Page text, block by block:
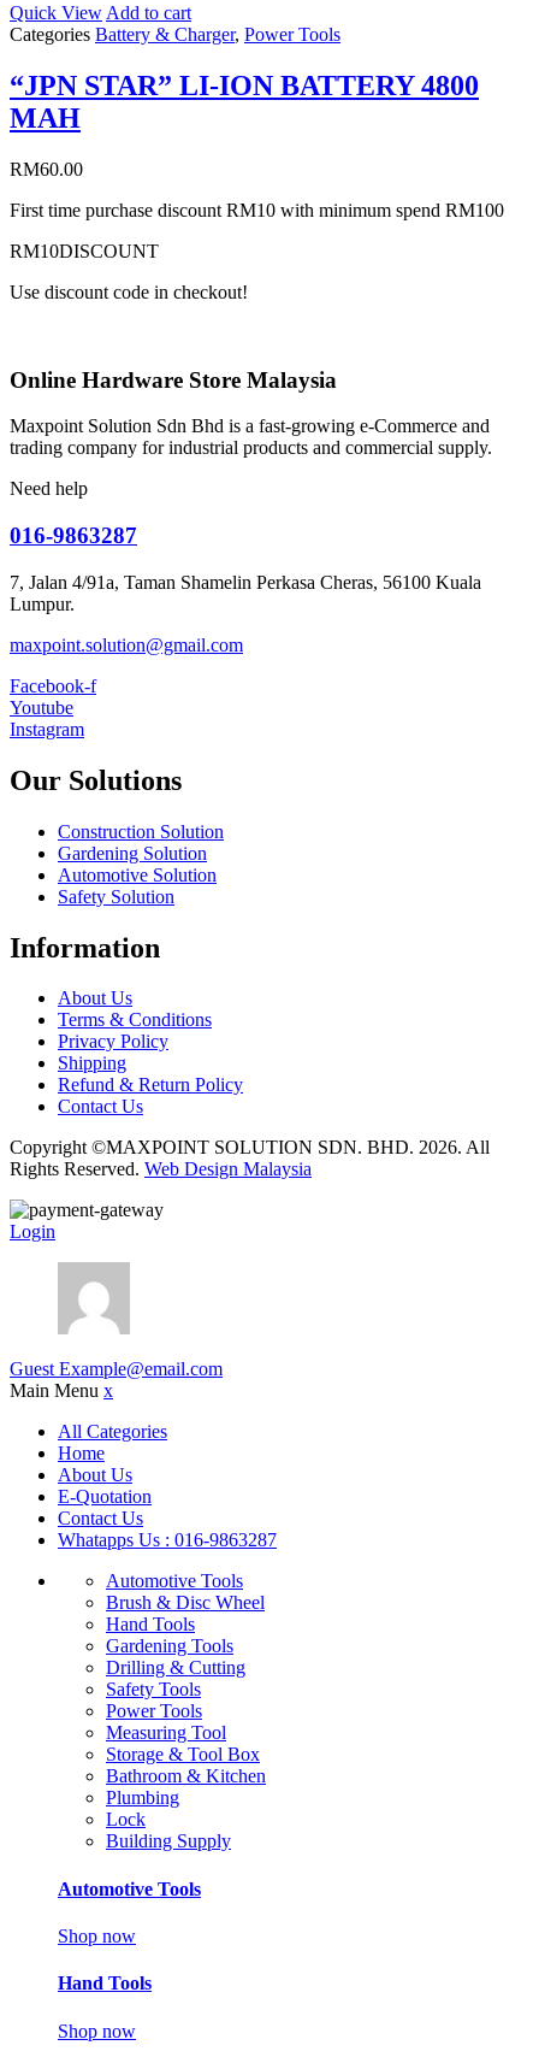
Quick View Add to cart
Categories Battery & Charger, Power Tools
“JPN STAR” LI-ION BATTERY 4800
MAH
RM60.00
First time purchase discount RM10 with minimum spend RM100
RM10DISCOUNT
Use discount code in checkout!
Online Hardware Store Malaysia
Maxpoint Solution Sdn Bhd is a fast-growing e-Commerce and
trading company for industrial products and commercial supply.
Need help
016-9863287
7, Jalan 4/91a, Taman Shamelin Perkasa Cheras, 56100 Kuala
Lumpur.
maxpoint.solution@gmail.com
Facebook-f
Youtube
Instagram
Our Solutions
Construction Solution
Gardening Solution
Automotive Solution
Safety Solution
Information
About Us
Terms & Conditions
Privacy Policy
Shipping
Refund & Return Policy
Contact Us
Copyright ©MAXPOINT SOLUTION SDN. BHD. 2026. All
Rights Reserved. Web Design Malaysia
Login
GuestExample@email.com
Main Menu x
All Categories
Home
About Us
E-Quotation
Contact Us
Whatapps Us : 016-9863287
Automotive Tools
Brush & Disc Wheel
Hand Tools
Gardening Tools
Drilling & Cutting
Safety Tools
Power Tools
Measuring Tool
Storage & Tool Box
Bathroom & Kitchen
Plumbing
Lock
Building Supply
Automotive Tools
Shop now
Hand Tools
Shop now